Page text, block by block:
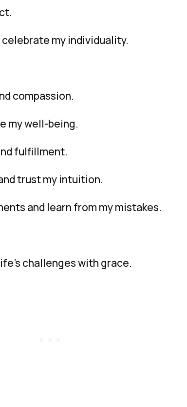
celebrate my individuality.
compassion.
my well-being.
fulfillment.
trust my intuition.
and learn from my mistakes.
challenges with grace.